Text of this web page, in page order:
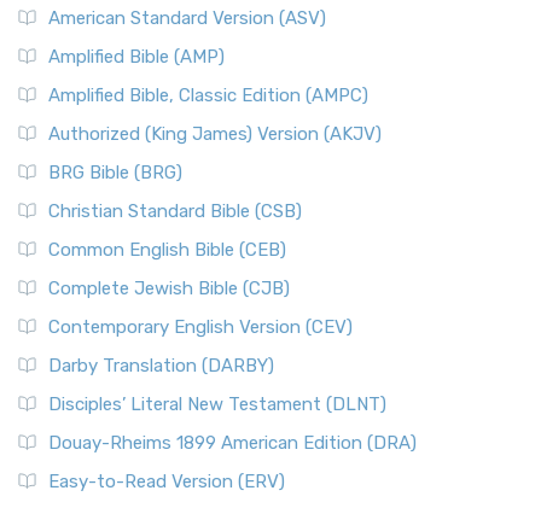
American Standard Version (ASV)
Amplified Bible (AMP)
Amplified Bible, Classic Edition (AMPC)
Authorized (King James) Version (AKJV)
BRG Bible (BRG)
Christian Standard Bible (CSB)
Common English Bible (CEB)
Complete Jewish Bible (CJB)
Contemporary English Version (CEV)
Darby Translation (DARBY)
Disciples’ Literal New Testament (DLNT)
Douay-Rheims 1899 American Edition (DRA)
Easy-to-Read Version (ERV)